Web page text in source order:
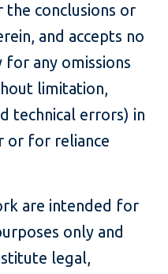
the conclusions or
and accepts no
any omissions
limitation,
technical errors) in
or for reliance
are intended for
only and
legal,